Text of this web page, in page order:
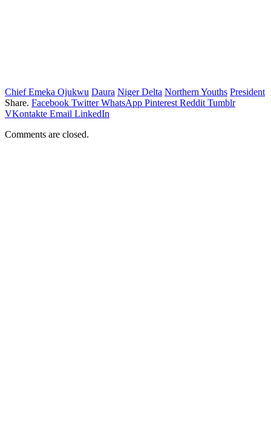
Chief Emeka Ojukwu Daura Niger Delta Northern Youths President
Share. Facebook Twitter WhatsApp Pinterest Reddit Tumblr
VKontakte Email LinkedIn
Comments are closed.